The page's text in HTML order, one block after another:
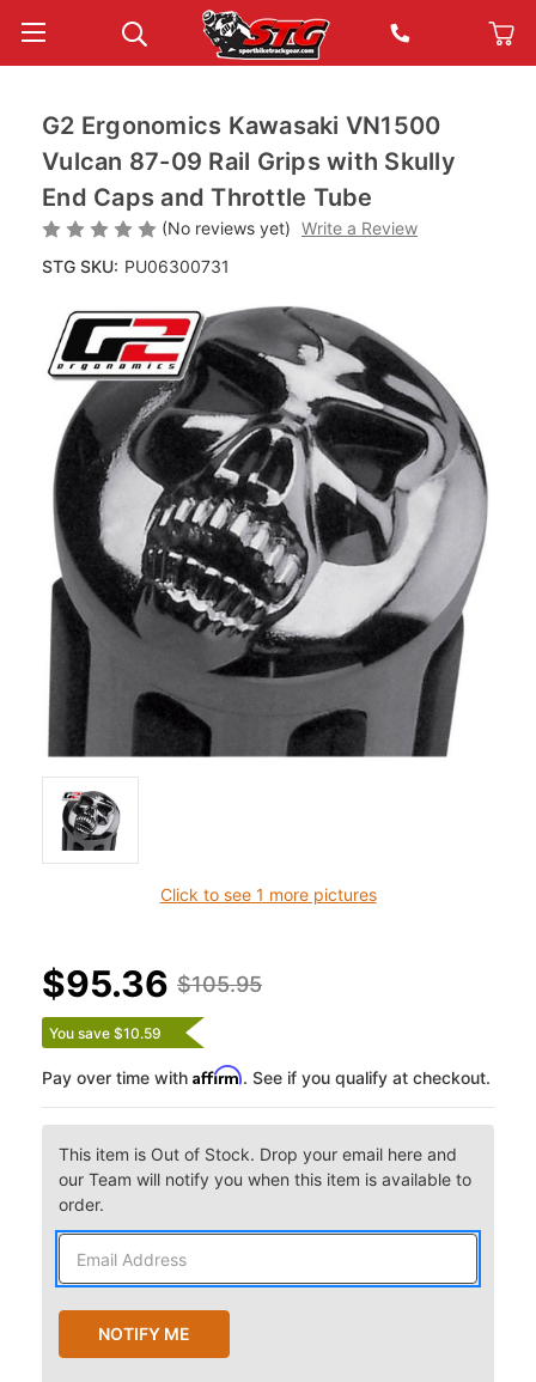
Click to see 1 more pictures
G2 Ergonomics Kawasaki VN1500
Vulcan 87-09 Rail Grips with Skully
End Caps and Throttle Tube
(No reviews yet) Write a Review
STG SKU: PU06300731
$105.95
$95.36
You save $10.59
Pay over time with Affirm. See if you qualify at checkout.
This item is Out of Stock. Drop your email here and
our Team will notify you when this item is available to
order.